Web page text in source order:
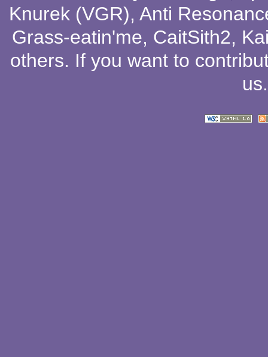
Knurek (VGR), Anti
Grass-eatin'me, CaitSith2,
others. If you want to
us.